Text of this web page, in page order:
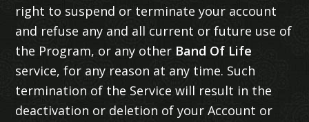
right to suspend or terminate your account
and refuse any and all current or future use of
the Program, or any other Band Of Life
service, for any reason at any time. Such
termination of the Service will result in the
deactivation or deletion of your Account or